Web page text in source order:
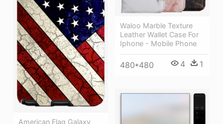
Waloo Marble Texture
Leather Wallet Case For
Iphone - Mobile Phone
480*480 4 1
American Flag Galaxy